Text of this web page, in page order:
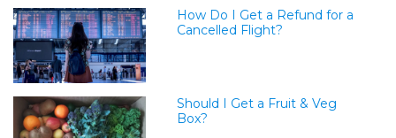
How Do I Get a Refund for a
Cancelled Flight?
Should I Get a Fruit & Veg
Box?